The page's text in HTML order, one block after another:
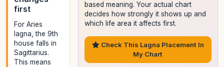
first
For Aries
lagna, the 9th
house falls in
Sagittarius.
This means
based meaning. Your actual chart
decides how strongly it shows up and
which life area it affects first.
Check This Lagna Placement In
My Chart